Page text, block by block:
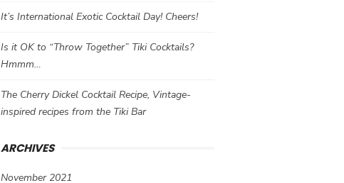
It’s International Exotic Cocktail Day! Cheers!
Is it OK to “Throw Together” Tiki Cocktails?
Hmmm…
The Cherry Dickel Cocktail Recipe, Vintage-
inspired recipes from the Tiki Bar
ARCHIVES
November 2021